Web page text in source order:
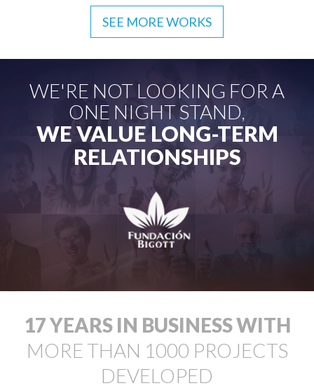
SEE MORE WORKS
WE'RE NOT LOOKING FOR A
ONE NIGHT STAND,
WE VALUE LONG-TERM
RELATIONSHIPS
18YEARS IN BUSINESS WITH
MORE THAN 1000 PROJECTS
DEVELOPED